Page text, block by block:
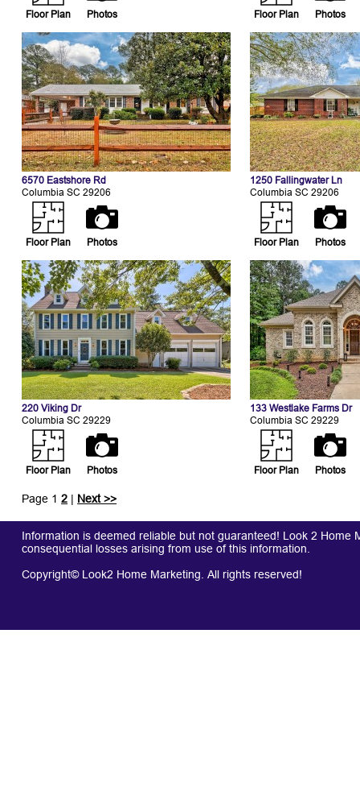
Floor Plan Photos Floor Plan Photos
6570 Eastshore Rd
Columbia SC 29206
Floor Plan Photos
1250 Fallingwater Ln
Columbia SC 29206
Floor Plan Photos
220 Viking Dr
Columbia SC 29229
Floor Plan Photos
133 Westlake Farms Dr
Columbia SC 29229
Floor Plan Photos
Page 12 | Next >>
Information is deemed reliable but not guaranteed! Look 2
consequential losses arising from use of this information.
Copyright© Look2 Home Marketing. All rights reserved!